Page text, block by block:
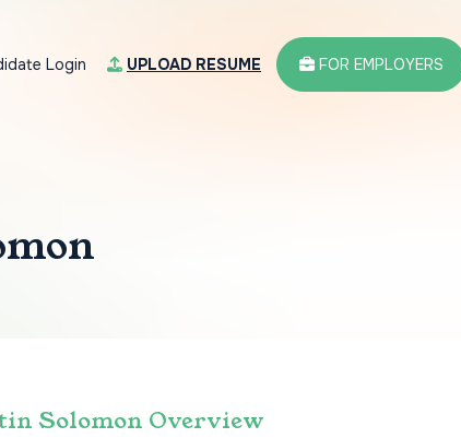
Login UPLOAD RESUME FOR EMPLOYERS
Solomon Overview